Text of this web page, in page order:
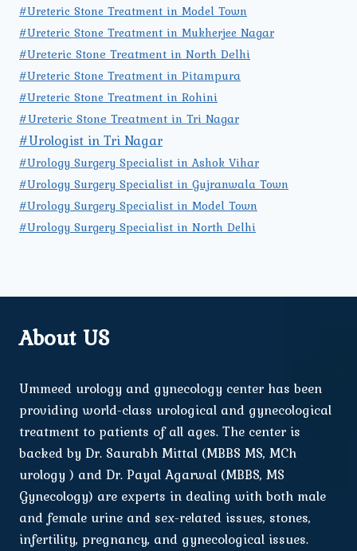
#Ureteric Stone Treatment in Model Town
#Ureteric Stone Treatment in Mukherjee Nagar
#Ureteric Stone Treatment in North Delhi
#Ureteric Stone Treatment in Pitampura
#Ureteric Stone Treatment in Rohini
#Ureteric Stone Treatment in Tri Nagar
#Urologist in Tri Nagar
#Urology Surgery Specialist in Ashok Vihar
#Urology Surgery Specialist in Gujranwala Town
#Urology Surgery Specialist in Model Town
#Urology Surgery Specialist in North Delhi
About US
Ummeed urology and gynecology center has been
providing world-class urological and gynecological
treatment to patients of all ages. The center is
backed by Dr. Saurabh Mittal (MBBS MS, MCh
urology ) and Dr. Payal Agarwal (MBBS, MS
Gynecology) are experts in dealing with both male
and female urine and sex-related issues, stones,
infertility, pregnancy, and gynecological issues.